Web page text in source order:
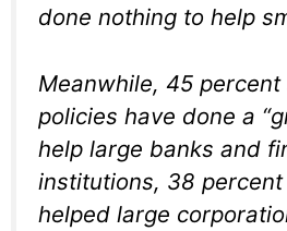
done nothing to help
Meanwhile, 45
policies have done a
help large banks and
institutions, 38
helped large